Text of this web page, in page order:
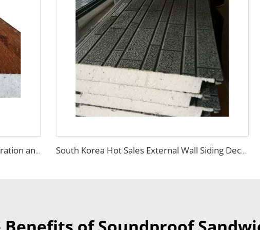
Eco-friendly Exterior Wall Facade Decoration and Insulation EPS Foam Integrated Panel Outdoor Metal Carved Wall Siding South Korea Hot Sales External Wall Siding Decoration and Insulation Wall Board EPS Foam Sandwich Panel for Outdoor Villa